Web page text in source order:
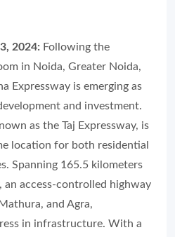
2024: Following the
in Noida, Greater Noida,
Expressway is emerging as
and investment.
as the Taj Expressway, is
location for both residential
Spanning 165.5 kilometers
an access-controlled highway
and Agra,
in infrastructure. With a